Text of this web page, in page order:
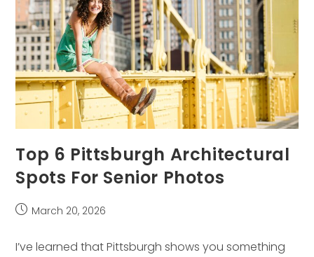
Top 6 Pittsburgh Architectural
Spots For Senior Photos
PostMarch 20, 2026
I’ve learned that Pittsburgh shows you something